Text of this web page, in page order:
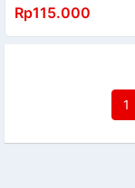
Rp115.000
1